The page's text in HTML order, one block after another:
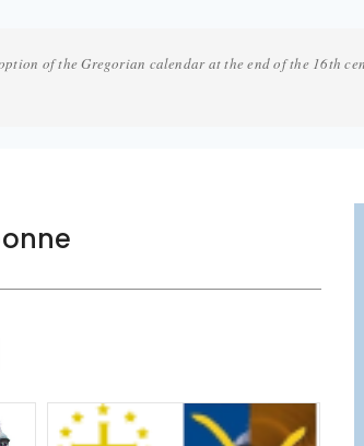
of the Gregorian calendar at the end of the 16th